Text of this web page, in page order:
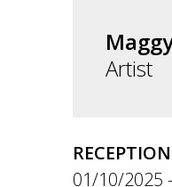
Artist
RECEPTION
01/10/2025 -